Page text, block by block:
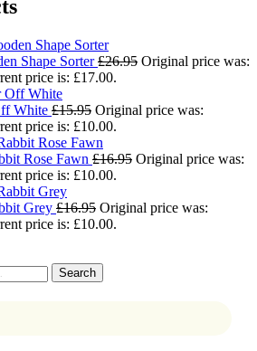
Shape Sorter£26.95 Original price was:
price is: £17.00.
White £15.95 Original price was:
price is: £10.00.
Rose Fawn £16.95 Original price was:
price is: £10.00.
Grey £16.95 Original price was:
price is: £10.00.
Search